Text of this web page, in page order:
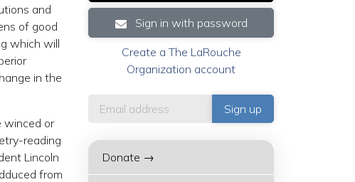
and
of good
which will
in the
winced or
reading
Lincoln
from
Sign in with password
Create a The LaRouche
Organization account
Donate →